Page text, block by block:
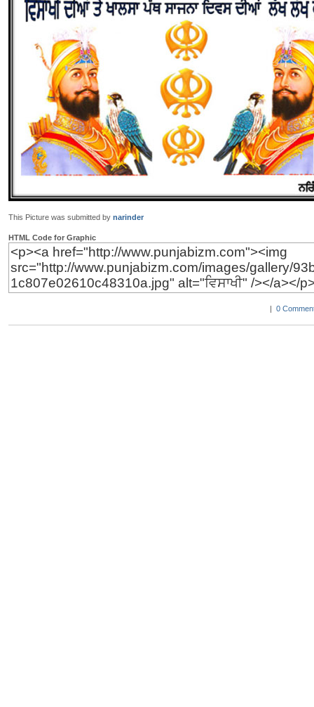
This Picture was submitted by narinder
HTML Code for Graphic
| 0